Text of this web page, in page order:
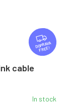
F
R
E
FREE
cable
In stock